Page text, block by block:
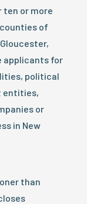
ten or more
counties of
applicants for
political
entities,
or
in New
than